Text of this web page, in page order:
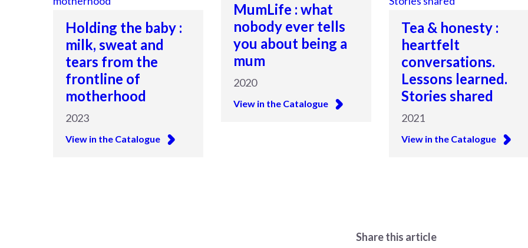
Holding the baby :
milk, sweat and
tears from the
frontline of
motherhood
2023
View in the Catalogue
MumLife : what
nobody ever tells
you about being a
mum
2020
View in the Catalogue
Tea & honesty :
heartfelt
conversations.
Lessons learned.
Stories shared
2021
View in the Catalogue
Share this article